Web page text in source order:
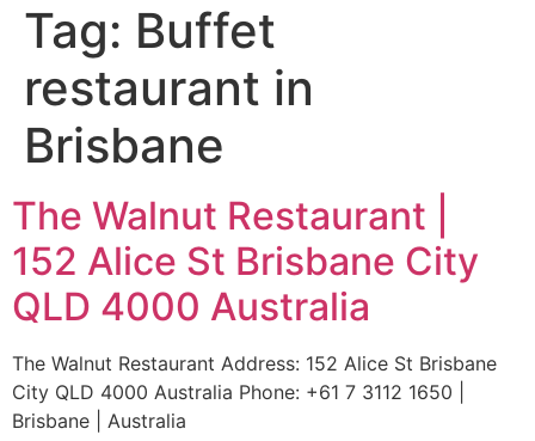
Tag: Buffet
restaurant in
Brisbane
The Walnut Restaurant |
152 Alice St Brisbane City
QLD 4000 Australia
The Walnut Restaurant Address: 152 Alice St Brisbane
City QLD 4000 Australia Phone: +61 7 3112 1650 |
Brisbane | Australia